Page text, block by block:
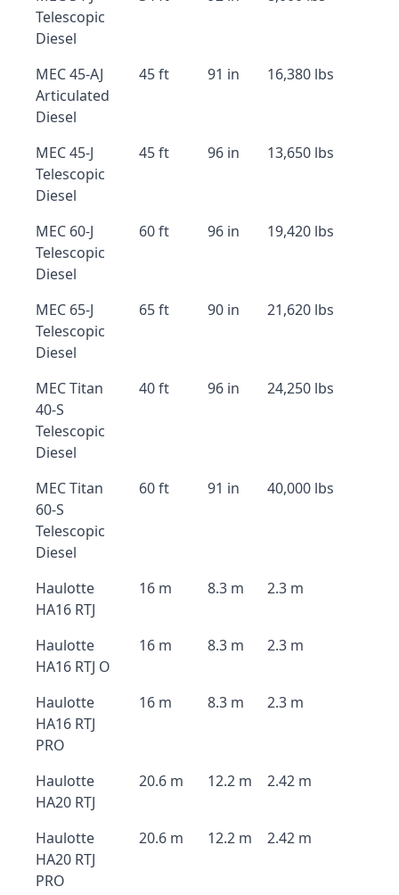
Telescopic
Diesel
MEC 45-AJ
Articulated
Diesel
45 ft 91 in 16,380 lbs
MEC 45-J
Telescopic
Diesel
45 ft 96 in 13,650 lbs
MEC 60-J
Telescopic
Diesel
60 ft 96 in 19,420 lbs
MEC 65-J
Telescopic
Diesel
65 ft 90 in 21,620 lbs
MEC Titan
40-S
Telescopic
Diesel
40 ft 96 in 24,250 lbs
MEC Titan
60-S
Telescopic
Diesel
60 ft 91 in 40,000 lbs
Haulotte
HA16 RTJ
16 m 8.3 m 2.3 m
Haulotte
HA16 RTJ O
16 m 8.3 m 2.3 m
Haulotte
HA16 RTJ
PRO
16 m 8.3 m 2.3 m
Haulotte
HA20 RTJ
20.6 m 12.2 m 2.42 m
Haulotte
HA20 RTJ
PRO
20.6 m 12.2 m 2.42 m